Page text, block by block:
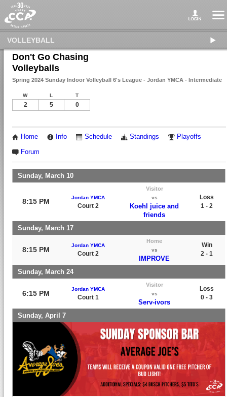
VOLLEYBALL
Don't Go Chasing
Volleyballs
Spring 2024 Sunday Indoor Volleyball 6's League - Jordan YMCA - Intermediate
W L T
2 5 0
Home Info Schedule Standings Playoffs
Forum
Sunday, March 10
8:15 PM Jordan YMCA
Court 2
Visitor
vs
Koehl juice and
friends
Loss
1 - 2
Sunday, March 17
8:15 PM
Jordan YMCA
Court 2
Home
vs
IMPROVE
Win
2 - 1
Sunday, March 24
6:15 PM
Jordan YMCA
Court 1
Visitor
vs
Serv-ivors
Loss
0 - 3
Sunday, April 7